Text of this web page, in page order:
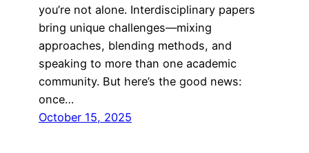
you’re not alone. Interdisciplinary papers
bring unique challenges—mixing
approaches, blending methods, and
speaking to more than one academic
community. But here’s the good news:
once…
October 15, 2025